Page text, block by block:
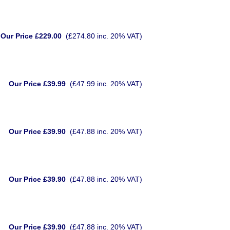
Our Price £229.00 (£274.80 inc. 20% VAT)
Our Price £39.99 (£47.99 inc. 20% VAT)
Our Price £39.90 (£47.88 inc. 20% VAT)
Our Price £39.90 (£47.88 inc. 20% VAT)
Our Price £39.90 (£47.88 inc. 20% VAT)